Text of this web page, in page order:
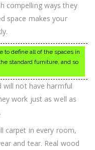
compelling ways they
space makes your
to define all of the spaces in
standard furniture, and so
will not have harmful
work just as well as
carpet in every room,
and tear. Real wood